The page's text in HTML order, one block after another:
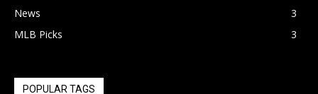
News
3
MLB Picks
3
POPULAR TAGS